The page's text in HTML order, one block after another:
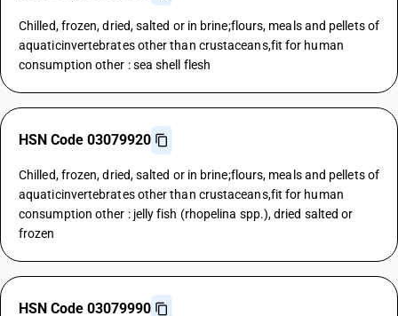
Chilled, frozen, dried, salted or in brine;flours, meals and pellets of
aquaticinvertebrates other than crustaceans,fit for human
consumption other : sea shell flesh
HSN Code 03079920
Chilled, frozen, dried, salted or in brine;flours, meals and pellets of
aquaticinvertebrates other than crustaceans,fit for human
consumption other : jelly fish (rhopelina spp.), dried salted or
frozen
HSN Code 03079990